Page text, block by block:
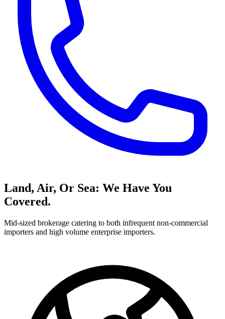
Land, Air, Or Sea: We Have You
Covered.
Mid-sized brokerage catering to both infrequent non-commercial
importers and high volume enterprise importers.